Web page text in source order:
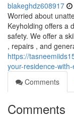
blakeghdz608917
Worried about
Keyholding offers a
safety. We offer a
, repairs , and
https://
your-residence-
Comments
Comments